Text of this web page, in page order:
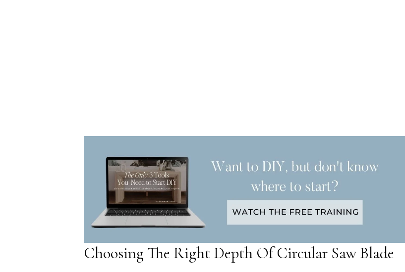
Choosing The Right Depth Of Circular Saw Blade